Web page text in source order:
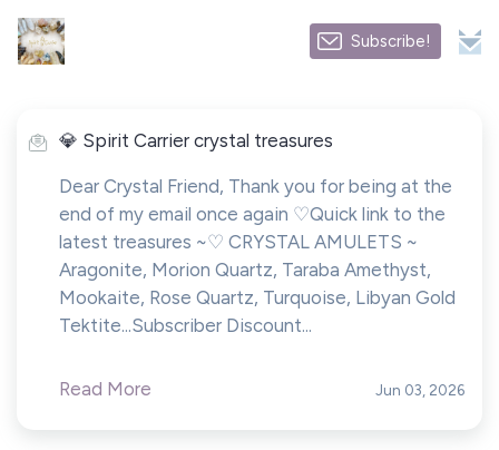
Subscribe!
💎 Spirit Carrier crystal treasures
Dear Crystal Friend, Thank you for being at the
end of my email once again ♡Quick link to the
latest treasures ~♡ CRYSTAL AMULETS ~
Aragonite, Morion Quartz, Taraba Amethyst,
Mookaite, Rose Quartz, Turquoise, Libyan Gold
Tektite...Subscriber Discount...
Read More Jun 03, 2026